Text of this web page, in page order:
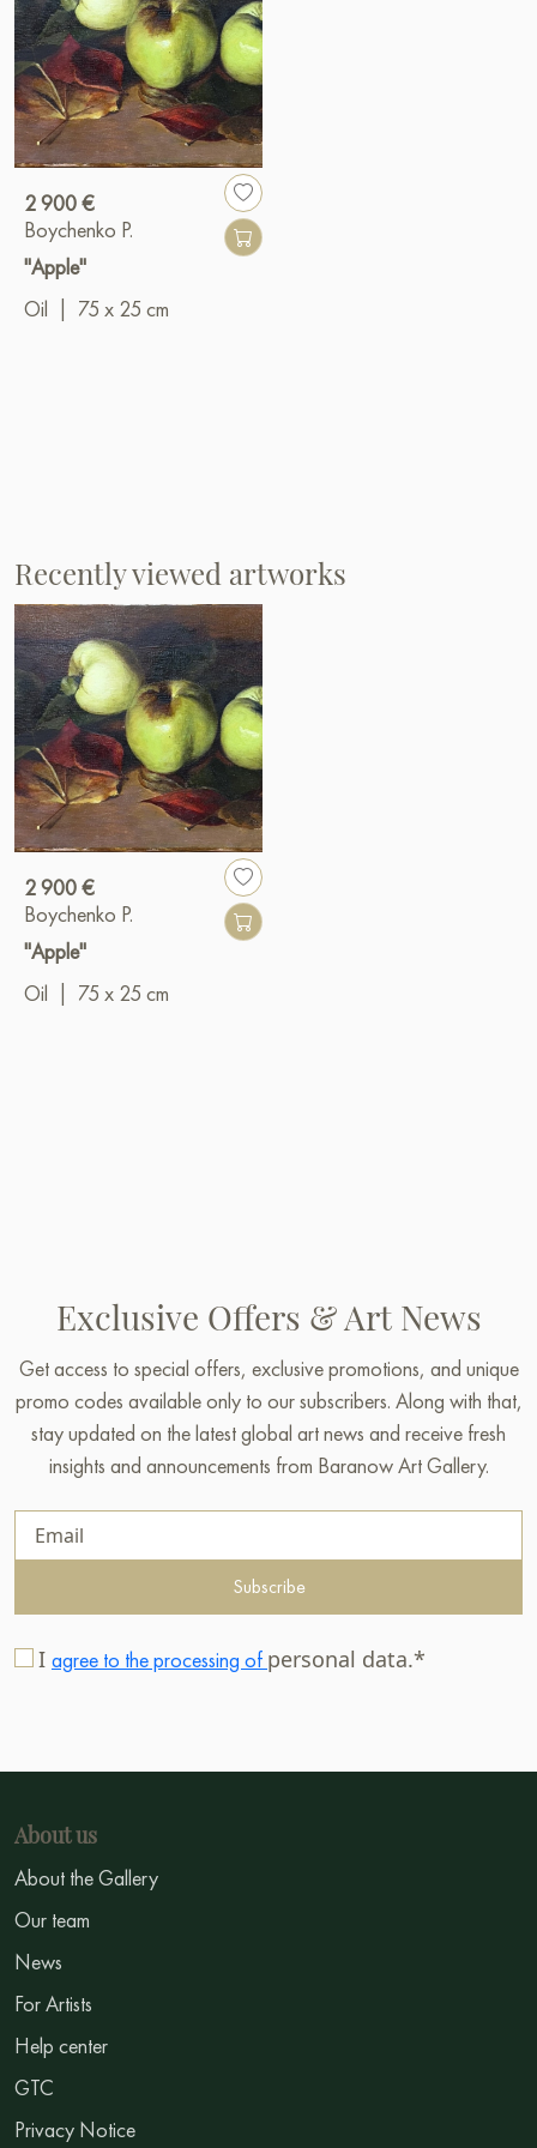
2 900 €
Boychenko P.
"Apple"
Oil | 75 x 25 cm
Recently viewed artworks
2 900 €
Boychenko P.
"Apple"
Oil | 75 x 25 cm
Exclusive Offers & Art News
Get access to special offers, exclusive promotions, and unique
promo codes available only to our subscribers. Along with that,
stay updated on the latest global art news and receive fresh
insights and announcements from Baranow Art Gallery.
Subscribe
I agree to the processing of personal data.*
About us
About the Gallery
Our team
News
For Artists
Help center
GTC
Privacy Notice